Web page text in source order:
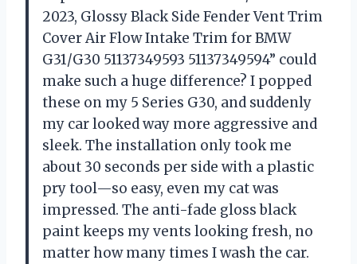
2023, Glossy Black Side Fender Vent Trim
Cover Air Flow Intake Trim for BMW
G31/G30 51137349593 51137349594” could
make such a huge difference? I popped
these on my 5 Series G30, and suddenly
my car looked way more aggressive and
sleek. The installation only took me
about 30 seconds per side with a plastic
pry tool—so easy, even my cat was
impressed. The anti-fade gloss black
paint keeps my vents looking fresh, no
matter how many times I wash the car.